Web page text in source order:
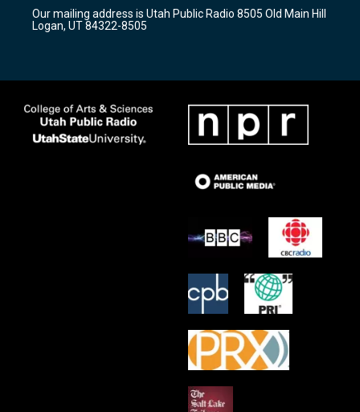
a
m
k
Our mailing address is Utah Public Radio 8505 Old Main Hill
Logan, UT 84322-8505